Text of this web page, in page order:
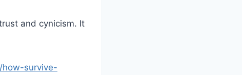
and cynicism. It
how-survive-